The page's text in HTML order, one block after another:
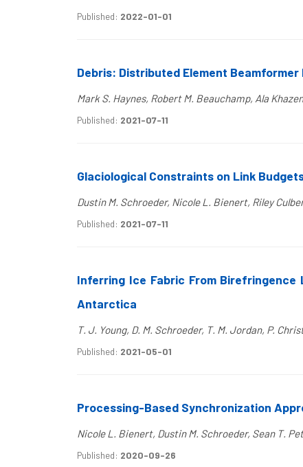
Published: 2022-01-01
Debris: Distributed Element
Mark S. Haynes, Robert M. Beauchamp, Ala
Published: 2021-07-11
Glaciological Constraints on Link
Dustin M. Schroeder, Nicole L. Bienert, Riley
Published: 2021-07-11
Inferring Ice Fabric From
Antarctica
T. J. Young, D. M. Schroeder, T. M. Jordan, P.
Published: 2021-05-01
Processing-Based Synchronization
Nicole L. Bienert, Dustin M. Schroeder, Sean T.
Published: 2020-09-26